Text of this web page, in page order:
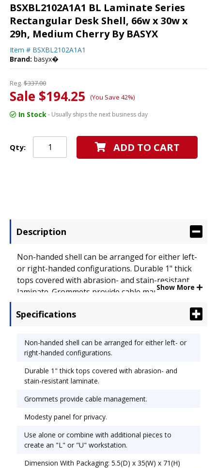
BSXBL2102A1A1 BL Laminate Series
Rectangular Desk Shell, 66w x 30w x
29h, Medium Cherry By BASYX
Item # BSXBL2102A1A1
Brand: basyx�
Reg. $337.00
Sale $194.25 (You Save 42%)
In Stock- Usually ships the next business day
Qty: ADD TO CART
Description
Non-handed shell can be arranged for either left-
or right-handed configurations. Durable 1" thick
tops covered with abrasion- and stain-resistant
laminate. Grommets provide cable management.
with additional pieces to create an "L" or "U"
Rectangular.
Show More
Specifications
Non-handed shell can be arranged for either left- or
right-handed configurations.
Durable 1" thick tops covered with abrasion- and
stain-resistant laminate.
Grommets provide cable management.
Modesty panel for privacy.
Use alone or combine with additional pieces to
create an "L" or "U" workstation.
Dimension With Packaging: 5.5(D) x 35(W) x 71(H)